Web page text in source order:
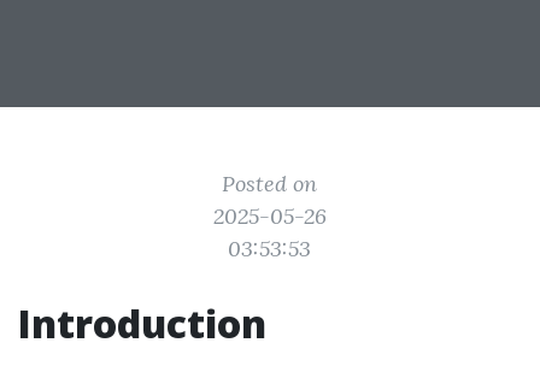
Posted on
2025-05-26
03:53:53
Introduction